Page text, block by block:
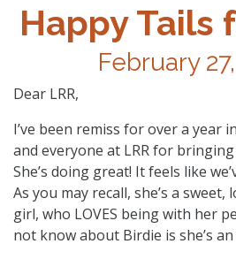
Happy Tails
February
Dear LRR,
I’ve been remiss for over a year
and everyone at LRR for
She’s doing great! It feels like
As you may recall, she’s a sweet,
girl, who LOVES being with her
not know about Birdie is she’s